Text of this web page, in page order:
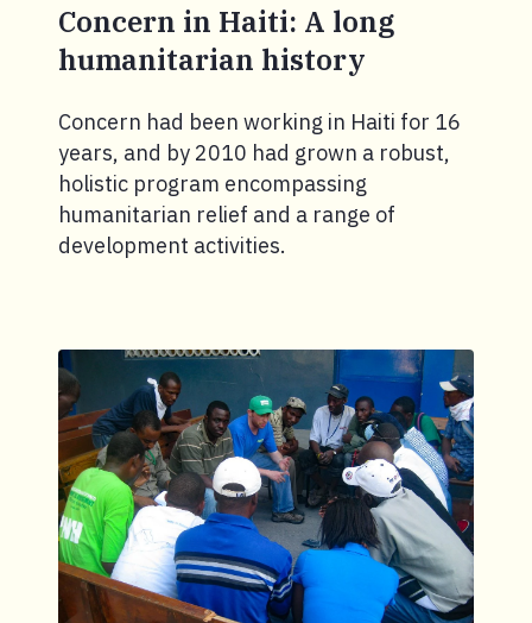
Concern in Haiti: A long
humanitarian history
Concern had been working in Haiti for 16
years, and by 2010 had grown a robust,
holistic program encompassing
humanitarian relief and a range of
development activities.